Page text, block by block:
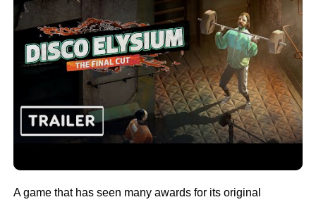
A game that has seen many awards for its original